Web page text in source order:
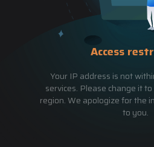
Access
Your IP address is not
services. Please change it
region. We apologize for the
to you.